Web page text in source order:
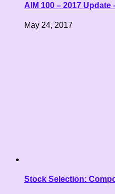
AIM 100 – 2017
May 24, 2017
Stock Selection: